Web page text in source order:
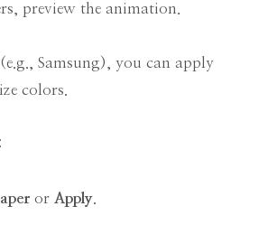
preview the animation.
Samsung), you can apply
colors.
:
or Apply